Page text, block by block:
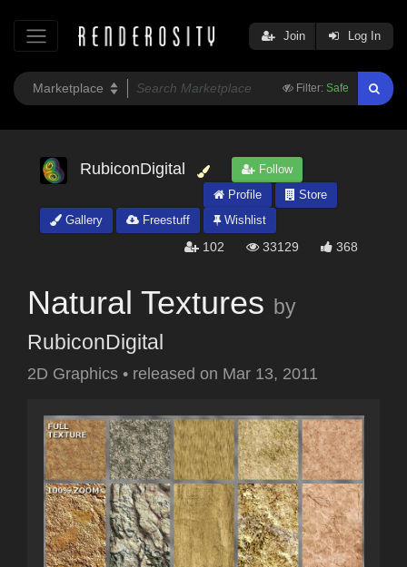
Filter: Safe
Join Log In
RubiconDigital
Follow
Profile
Store
Gallery
Freestuff Wishlist
102 33129 368
Natural Textures by
RubiconDigital
2D Graphics • released on Mar 13, 2011